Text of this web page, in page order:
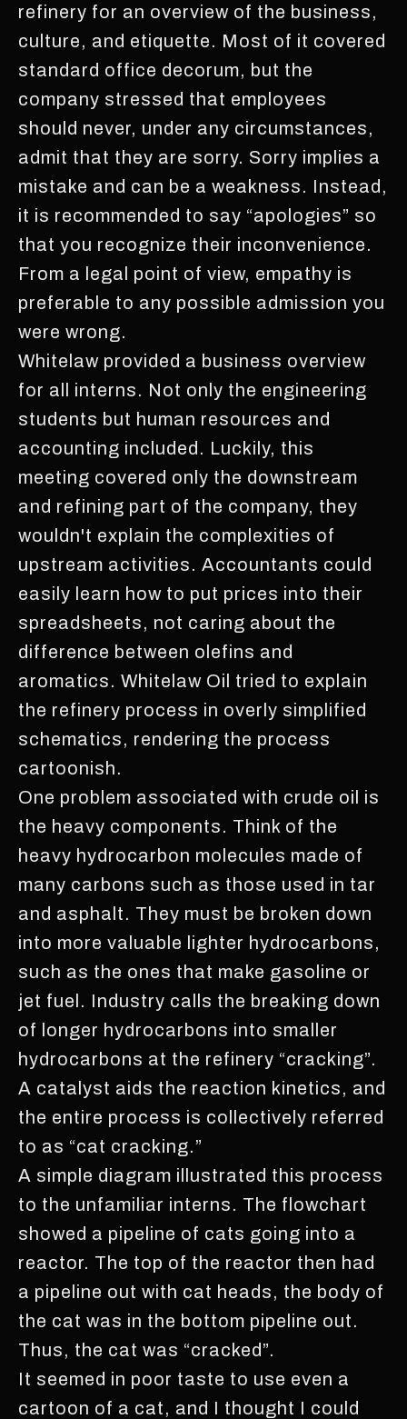
refinery for an overview of the business,
culture, and etiquette. Most of it covered
standard office decorum, but the
company stressed that employees
should never, under any circumstances,
admit that they are sorry. Sorry implies a
mistake and can be a weakness. Instead,
it is recommended to say “apologies” so
that you recognize their inconvenience.
From a legal point of view, empathy is
preferable to any possible admission you
were wrong.
Whitelaw provided a business overview
for all interns. Not only the engineering
students but human resources and
accounting included. Luckily, this
meeting covered only the downstream
and refining part of the company, they
wouldn't explain the complexities of
upstream activities. Accountants could
easily learn how to put prices into their
spreadsheets, not caring about the
difference between olefins and
aromatics. Whitelaw Oil tried to explain
the refinery process in overly simplified
schematics, rendering the process
cartoonish.
One problem associated with crude oil is
the heavy components. Think of the
heavy hydrocarbon molecules made of
many carbons such as those used in tar
and asphalt. They must be broken down
into more valuable lighter hydrocarbons,
such as the ones that make gasoline or
jet fuel. Industry calls the breaking down
of longer hydrocarbons into smaller
hydrocarbons at the refinery “cracking”.
A catalyst aids the reaction kinetics, and
the entire process is collectively referred
to as “cat cracking.”
A simple diagram illustrated this process
to the unfamiliar interns. The flowchart
showed a pipeline of cats going into a
reactor. The top of the reactor then had
a pipeline out with cat heads, the body of
the cat was in the bottom pipeline out.
Thus, the cat was “cracked”.
It seemed in poor taste to use even a
cartoon of a cat, and I thought I could